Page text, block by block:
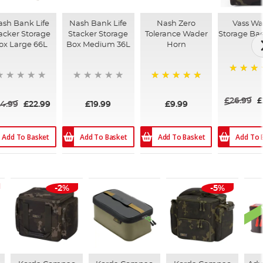
Bank Life
Storage
Large 66L
£22.99
Add To Basket
Nash Bank Life
Stacker Storage
Box Medium 36L
£19.99
Add To Basket
Nash Zero
Tolerance Wader
Horn
£9.99
Add To Basket
Vass
Storage
£26.99
Add To
-2% -5%